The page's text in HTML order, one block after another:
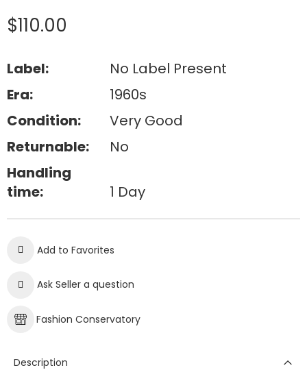
$110.00
Label:
No Label Present
Era:
1960s
Condition:
Very Good
Returnable:
No
Handling
time:
1 Day
Add to Favorites
Ask Seller a question
Fashion Conservatory
Description